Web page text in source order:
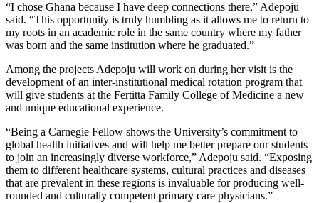
“I chose Ghana because I have deep connections there,” Adepoju
said. “This opportunity is truly humbling as it allows me to return to
my roots in an academic role in the same country where my father
was born and the same institution where he graduated.”
Among the projects Adepoju will work on during her visit is the
development of an inter-institutional medical rotation program that
will give students at the Fertitta Family College of Medicine a new
and unique educational experience.
“Being a Carnegie Fellow shows the University’s commitment to
global health initiatives and will help me better prepare our students
to join an increasingly diverse workforce,” Adepoju said. “Exposing
them to different healthcare systems, cultural practices and diseases
that are prevalent in these regions is invaluable for producing well-
rounded and culturally competent primary care physicians.”